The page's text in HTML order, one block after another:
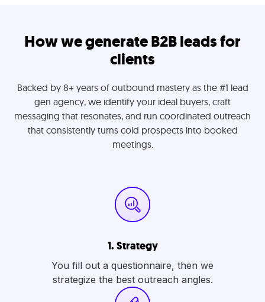
How we generate B2B leads for
clients
Backed by 8+ years of outbound mastery as the #1 lead
gen agency, we identify your ideal buyers, craft
messaging that resonates, and run coordinated outreach
that consistently turns cold prospects into booked
meetings.
1. Strategy
You fill out a questionnaire, then we
strategize the best outreach angles.